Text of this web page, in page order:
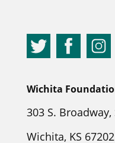
Wichita
303 S. Broadway,
Wichita, KS 67202